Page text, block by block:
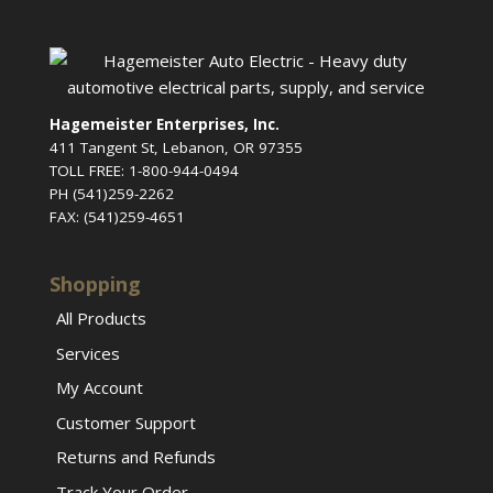
Hagemeister Enterprises, Inc.
411 Tangent St, Lebanon, OR 97355
TOLL FREE: 1-800-944-0494
PH (541)259-2262
FAX: (541)259-4651
Shopping
All Products
Services
My Account
Customer Support
Returns and Refunds